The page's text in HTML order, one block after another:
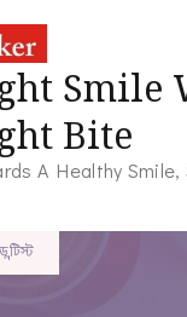
Smile
Bite
A Healthy Smile,